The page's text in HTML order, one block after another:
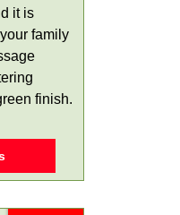
it is
family
finish.